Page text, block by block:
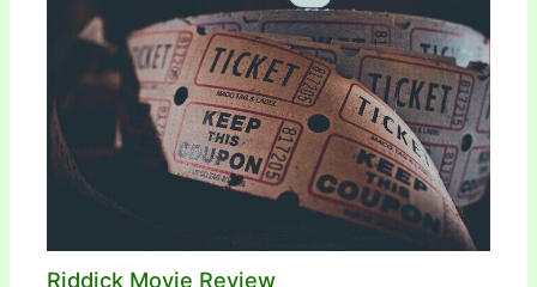
Riddick Movie Review